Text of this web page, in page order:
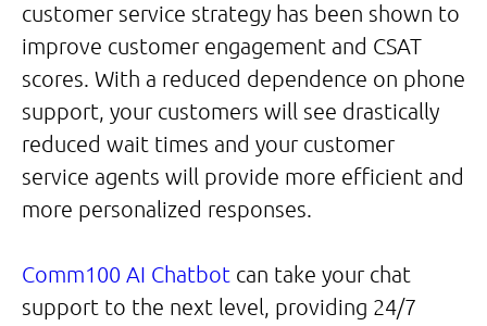
customer service strategy has been shown to
improve customer engagement and CSAT
scores. With a reduced dependence on phone
support, your customers will see drastically
reduced wait times and your customer
service agents will provide more efficient and
more personalized responses.
Comm100 AI Chatbot can take your chat
support to the next level, providing 24/7